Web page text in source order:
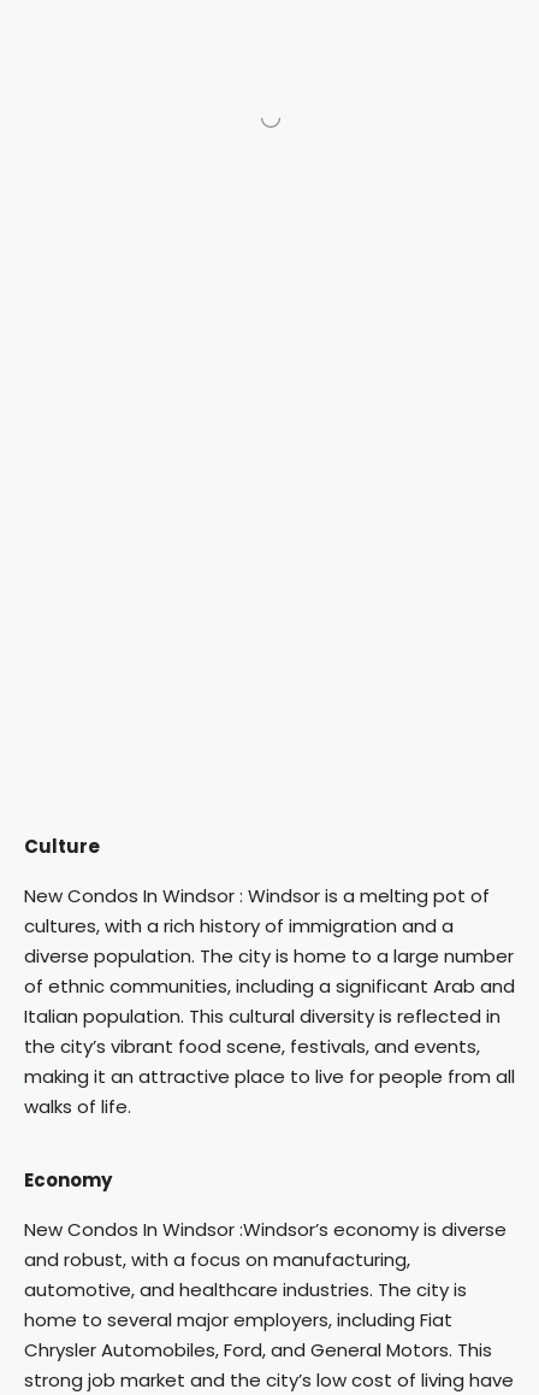
Culture
New Condos In Windsor : Windsor is a melting pot of
cultures, with a rich history of immigration and a
diverse population. The city is home to a large number
of ethnic communities, including a significant Arab and
Italian population. This cultural diversity is reflected in
the city’s vibrant food scene, festivals, and events,
making it an attractive place to live for people from all
walks of life.
Economy
New Condos In Windsor :Windsor’s economy is diverse
and robust, with a focus on manufacturing,
automotive, and healthcare industries. The city is
home to several major employers, including Fiat
Chrysler Automobiles, Ford, and General Motors. This
strong job market and the city’s low cost of living have